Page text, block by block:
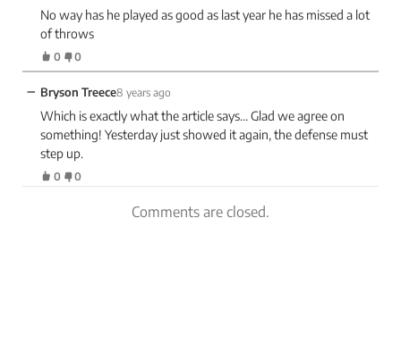
No way has he played as good as last year he has missed a lot
of throws
0 0
− Bryson Treece8 years ago
Which is exactly what the article says… Glad we agree on
something! Yesterday just showed it again, the defense must
step up.
0 0
Comments are closed.